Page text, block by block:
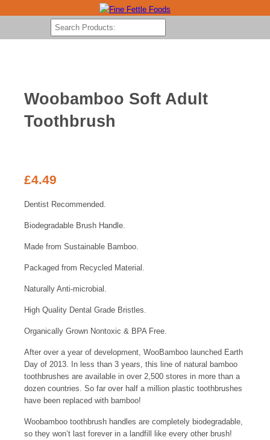
Woobamboo Soft Adult
Toothbrush
£4.49
Dentist Recommended.
Biodegradable Brush Handle.
Made from Sustainable Bamboo.
Packaged from Recycled Material.
Naturally Anti-microbial.
High Quality Dental Grade Bristles.
Organically Grown Nontoxic & BPA Free.
After over a year of development, WooBamboo launched Earth
Day of 2013. In less than 3 years, this line of natural bamboo
toothbrushes are available in over 2,500 stores in more than a
dozen countries. So far over half a million plastic toothbrushes
have been replaced with bamboo!
Woobamboo toothbrush handles are completely biodegradable,
so they won’t last forever in a landfill like every other brush!